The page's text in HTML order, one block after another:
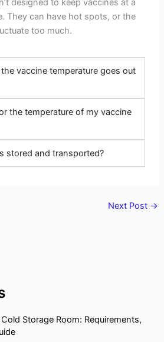
designed to keep vaccines at a
They can have hot spots, or the
too much.
vaccine temperature goes out
the temperature of my vaccine
stored and transported?
Next Post →
Storage Room: Requirements,